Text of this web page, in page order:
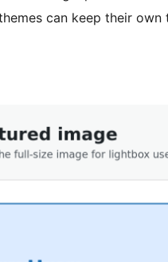
can keep their own